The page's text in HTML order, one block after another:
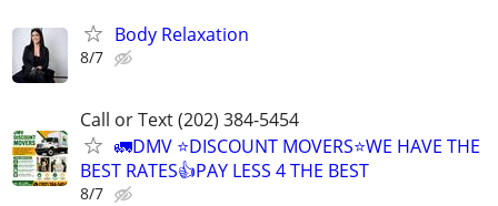
Body Relaxation
8/7
Call or Text (202) 384-5454
🚛DMV ⭐️DISCOUNT MOVERS⭐️WE HAVE THE
BEST RATES👍PAY LESS 4 THE BEST
8/7